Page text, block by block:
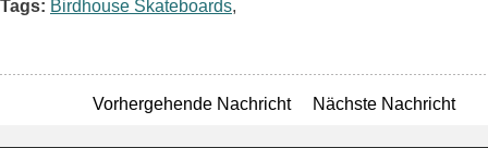
Tags: Birdhouse Skateboards,
Vorhergehende Nachricht Nächste Nachricht